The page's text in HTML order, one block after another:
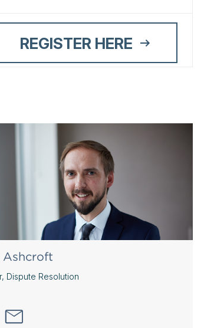
REGISTER HERE
Ashcroft
Dispute Resolution